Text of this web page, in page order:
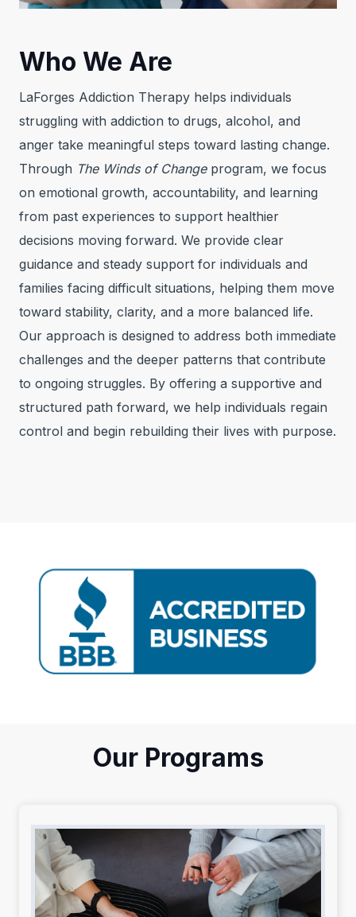
Who We Are
LaForges Addiction Therapy helps individuals
struggling with addiction to drugs, alcohol, and
anger take meaningful steps toward lasting change.
Through The Winds of Changeprogram, we focus
on emotional growth, accountability, and learning
from past experiences to support healthier
decisions moving forward. We provide clear
guidance and steady support for individuals and
families facing difficult situations, helping them move
toward stability, clarity, and a more balanced life.
Our approach is designed to address both immediate
challenges and the deeper patterns that contribute
to ongoing struggles. By offering a supportive and
structured path forward, we help individuals regain
control and begin rebuilding their lives with purpose.
Our Programs